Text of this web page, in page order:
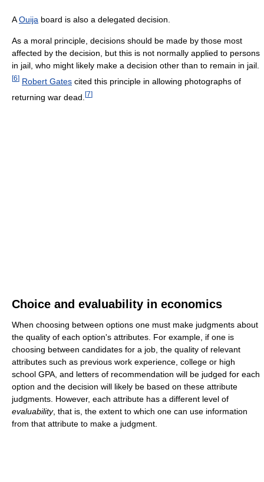
AOuija board is also a delegated decision.
As a moral principle, decisions should be made by those most
affected by the decision, but this is not normally applied to persons
in jail, who might likely make a decision other than to remain in jail.
[6] Robert Gates cited this principle in allowing photographs of
returning war dead. [7]
Choice and evaluability in economics
When choosing between options one must make judgments about
the quality of each option's attributes. For example, if one is
choosing between candidates for a job, the quality of relevant
attributes such as previous work experience, college or high
school GPA, and letters of recommendation will be judged for each
option and the decision will likely be based on these attribute
judgments. However, each attribute has a different level of
evaluability, that is, the extent to which one can use information
from that attribute to make a judgment.